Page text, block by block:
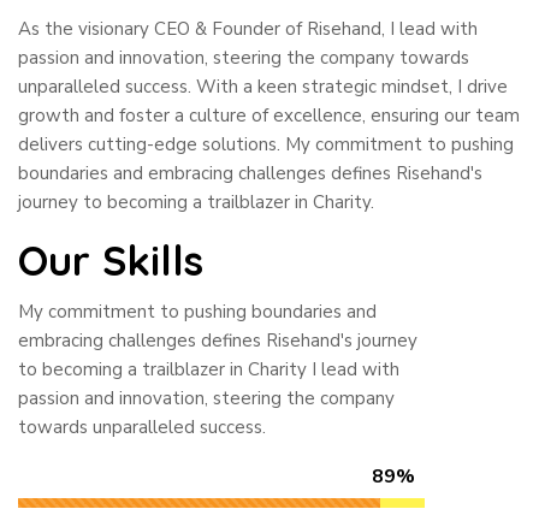
As the visionary CEO & Founder of Risehand, I lead with
passion and innovation, steering the company towards
unparalleled success. With a keen strategic mindset, I drive
growth and foster a culture of excellence, ensuring our team
delivers cutting-edge solutions. My commitment to pushing
boundaries and embracing challenges defines Risehand's
journey to becoming a trailblazer in Charity.
Our Skills
My commitment to pushing boundaries and
embracing challenges defines Risehand's journey
to becoming a trailblazer in Charity I lead with
passion and innovation, steering the company
towards unparalleled success.
89%